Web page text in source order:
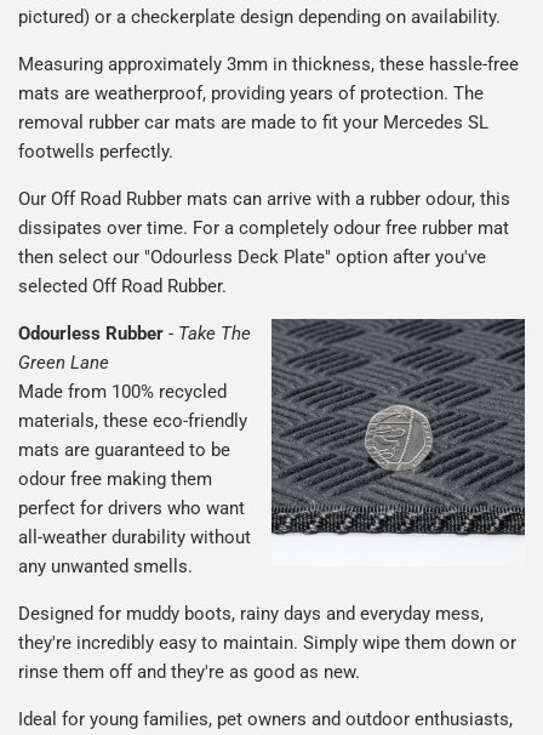
pictured) or a checkerplate design depending on availability.
Measuring approximately 3mm in thickness, these hassle-free
mats are weatherproof, providing years of protection. The
removal rubber car mats are made to fit your Mercedes SL
footwells perfectly.
Our Off Road Rubber mats can arrive with a rubber odour, this
dissipates over time. For a completely odour free rubber mat
then select our "Odourless Deck Plate" option after you've
selected Off Road Rubber.
Odourless Rubber - Take The
Green Lane
Made from 100% recycled
materials, these eco-friendly
mats are guaranteed to be
odour free making them
perfect for drivers who want
all-weather durability without
any unwanted smells.
Designed for muddy boots, rainy days and everyday mess,
they're incredibly easy to maintain. Simply wipe them down or
rinse them off and they're as good as new.
Ideal for young families, pet owners and outdoor enthusiasts,